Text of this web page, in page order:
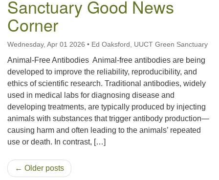
Sanctuary Good News
Corner
Wednesday, Apr 01 2026 • Ed Oaksford, UUCT Green Sanctuary
Animal-Free Antibodies Animal-free antibodies are being
developed to improve the reliability, reproducibility, and
ethics of scientific research. Traditional antibodies, widely
used in medical labs for diagnosing disease and
developing treatments, are typically produced by injecting
animals with substances that trigger antibody production—
causing harm and often leading to the animals’ repeated
use or death. In contrast, […]
← Older posts